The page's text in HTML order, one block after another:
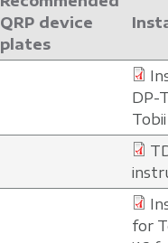
QRP device
plates
DP-
for